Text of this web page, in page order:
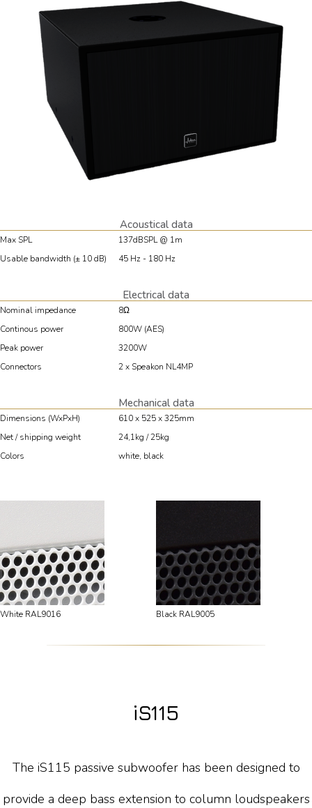
Acoustical data
Max SPL
137dBSPL @ 1m
Usable bandwidth (± 10 dB)
45 Hz - 180 Hz
Electrical data
Nominal impedance
8Ω
Continous power
800W (AES)
Peak power
3200W
Connectors
2 x Speakon NL4MP
Mechanical data
Dimensions (WxPxH)
610 x 525 x 325mm
Net / shipping weight
24,1kg / 25kg
Colors
white, black
White RAL9016 Black RAL9005
iS115
The iS115 passive subwoofer has been designed to
provide a deep bass extension to column loudspeakers